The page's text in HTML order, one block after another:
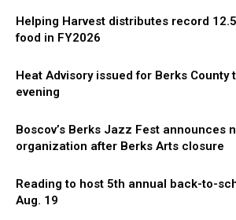
Helping Harvest distributes record
food in FY2026
Heat Advisory issued for Berks County
evening
Boscov’s Berks Jazz Fest announces
organization after Berks Arts closure
Reading to host 5th annual back-to-
Aug. 19